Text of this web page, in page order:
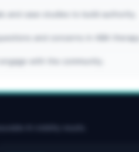
and case studies to build authority.
and concerns in ABA therapy.
with the community.